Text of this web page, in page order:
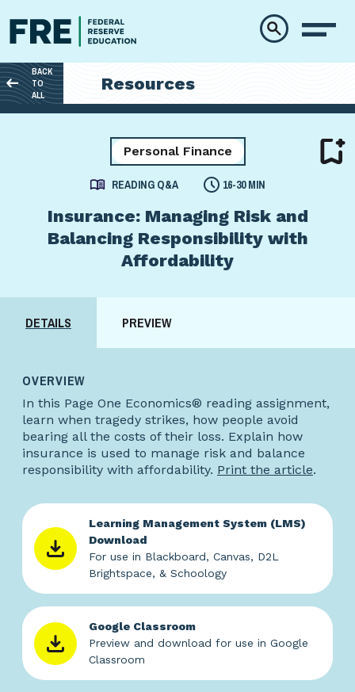
BACK
TO
ALL
Resources
READING Q&A 16-30 MIN
Personal Finance
Insurance: Managing Risk and
Balancing Responsibility with
Affordability
DETAILS PREVIEW
OVERVIEW
In this Page One Economics® reading assignment,
learn when tragedy strikes, how people avoid
bearing all the costs of their loss. Explain how
insurance is used to manage risk and balance
responsibility with affordability. Print the article.
Learning Management System (LMS)
Download
For use in Blackboard, Canvas, D2L
Brightspace, & Schoology
Google Classroom
Preview and download for use in Google
Classroom